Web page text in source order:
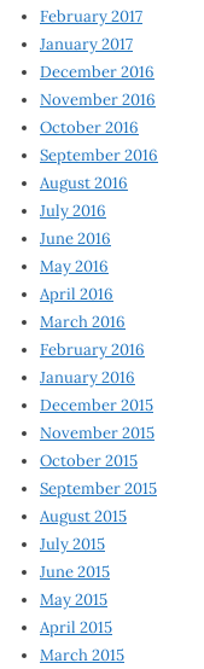
February 2017
January 2017
December 2016
November 2016
October 2016
September 2016
August 2016
July 2016
June 2016
May 2016
April 2016
March 2016
February 2016
January 2016
December 2015
November 2015
October 2015
September 2015
August 2015
July 2015
June 2015
May 2015
April 2015
March 2015